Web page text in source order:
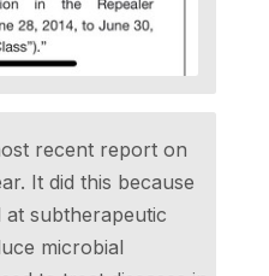
recent report on
It did this because
at subtherapeutic
microbial